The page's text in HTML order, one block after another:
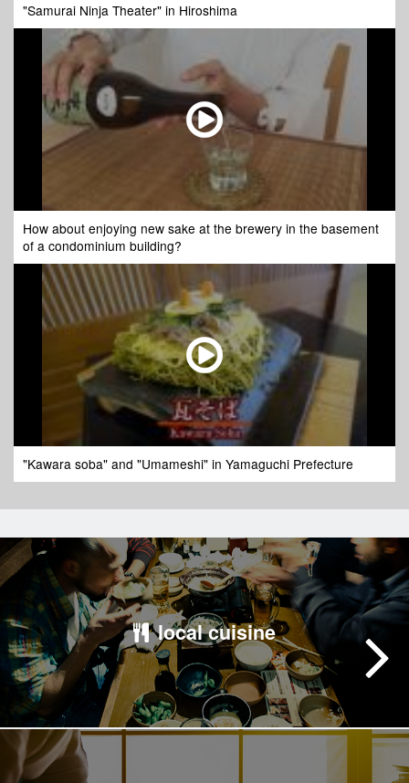
"Samurai Ninja Theater" in Hiroshima
How about enjoying new sake at the brewery in the basement
of a condominium building?
"Kawara soba" and "Umameshi" in Yamaguchi Prefecture
local cuisine